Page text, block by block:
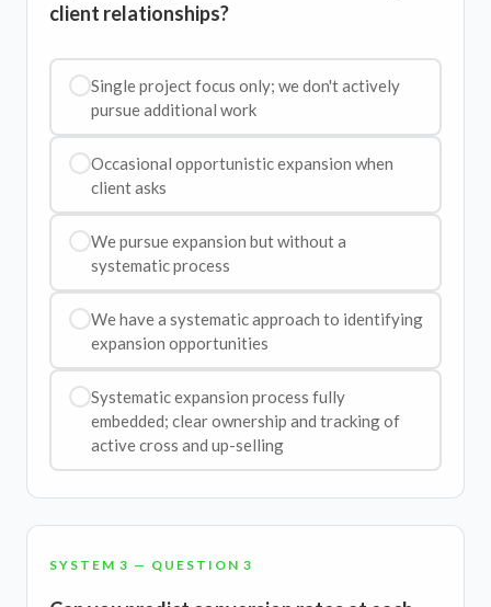
client relationships?
Single project focus only; we don't actively
pursue additional work
Occasional opportunistic expansion when
client asks
We pursue expansion but without a
systematic process
We have a systematic approach to identifying
expansion opportunities
Systematic expansion process fully
embedded; clear ownership and tracking of
active cross and up-selling
SYSTEM 3 — QUESTION 3